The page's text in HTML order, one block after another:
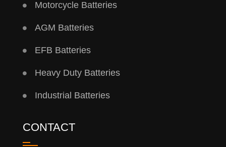
Motorcycle Batteries
AGM Batteries
EFB Batteries
Heavy Duty Batteries
Industrial Batteries
CONTACT